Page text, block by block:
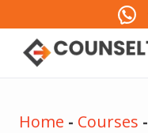
Home - Courses -